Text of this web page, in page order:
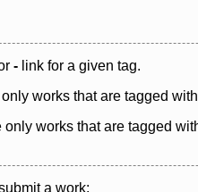
- link for a given tag.
works that are tagged
only works that are tagged
a work: